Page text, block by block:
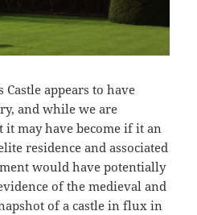
appears to have
and while we are
may have become if it an
residence and associated
would have potentially
of the medieval and
of a castle in flux in